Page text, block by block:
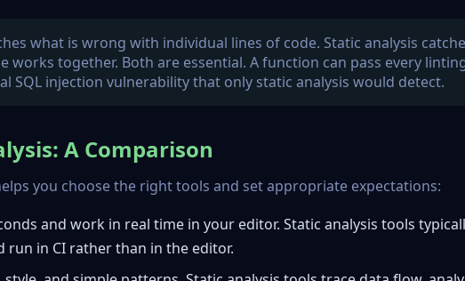
what is wrong with individual lines of code. Static analysis
works together. Both are essential. A function can pass every
SQL injection vulnerability that only static analysis would detect.
A Comparison
you choose the right tools and set appropriate expectations:
and work in real time in your editor. Static analysis tools
run in CI rather than in the editor.